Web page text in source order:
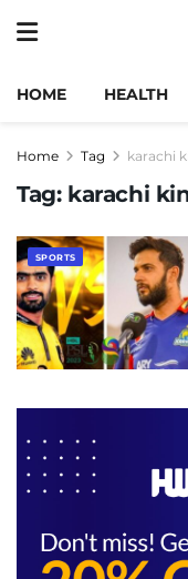
HOME HEALTH
Home Tag karachi
Tag: karachi
SPORTS